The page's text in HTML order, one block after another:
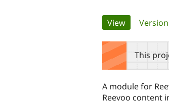
Primary
tabs
View(active tab)
This
A module for
Reevoo content